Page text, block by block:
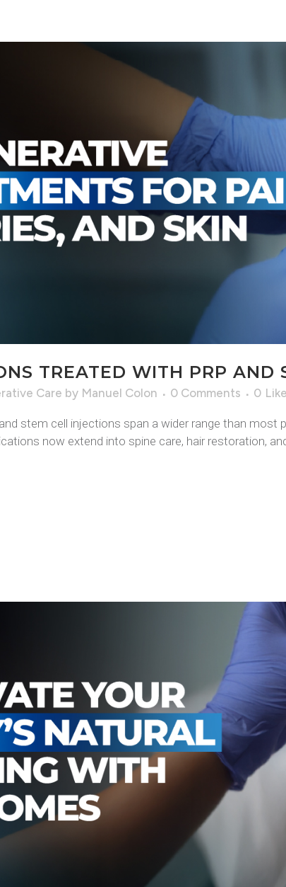
TREATED WITH PRP AND
Care by Manuel Colon 0 Comments 0
stem cell injections span a wider range than
now extend into spine care, hair restoration,